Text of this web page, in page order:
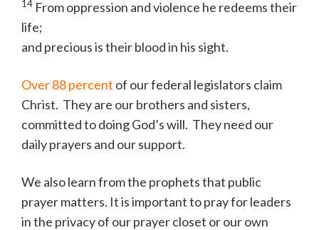
14 From oppression and violence he redeems their
life;
and precious is their blood in his sight.
Over 88 percent of our federal legislators claim
Christ. They are our brothers and sisters,
committed to doing God’s will. They need our
daily prayers and our support.
We also learn from the prophets that public
prayer matters. It is important to pray for leaders
in the privacy of our prayer closet or our own